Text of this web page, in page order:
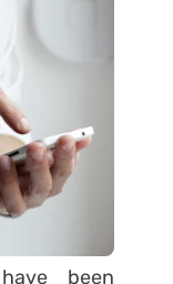
been